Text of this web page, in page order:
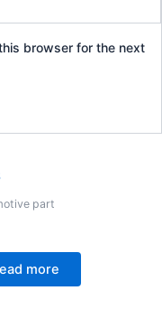
browser for the next
part
more